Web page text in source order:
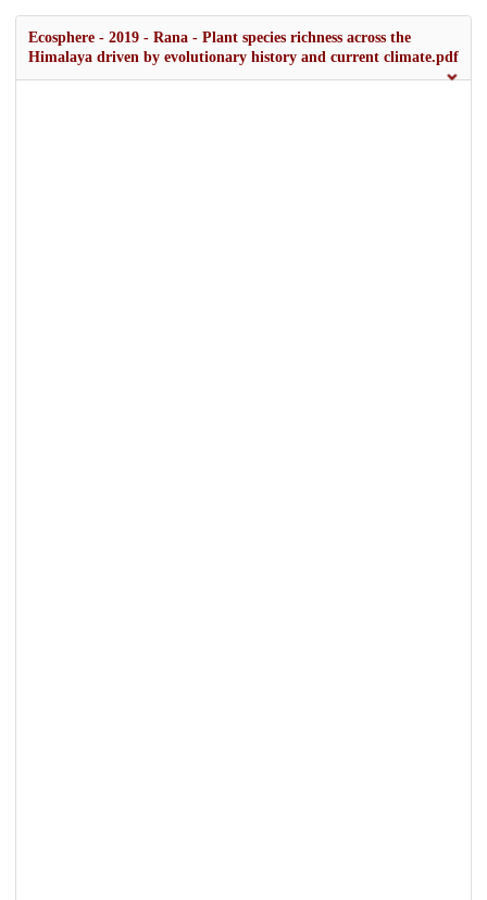
Ecosphere - 2019 - Rana - Plant species richness across the
Himalaya driven by evolutionary history and current climate.pdf